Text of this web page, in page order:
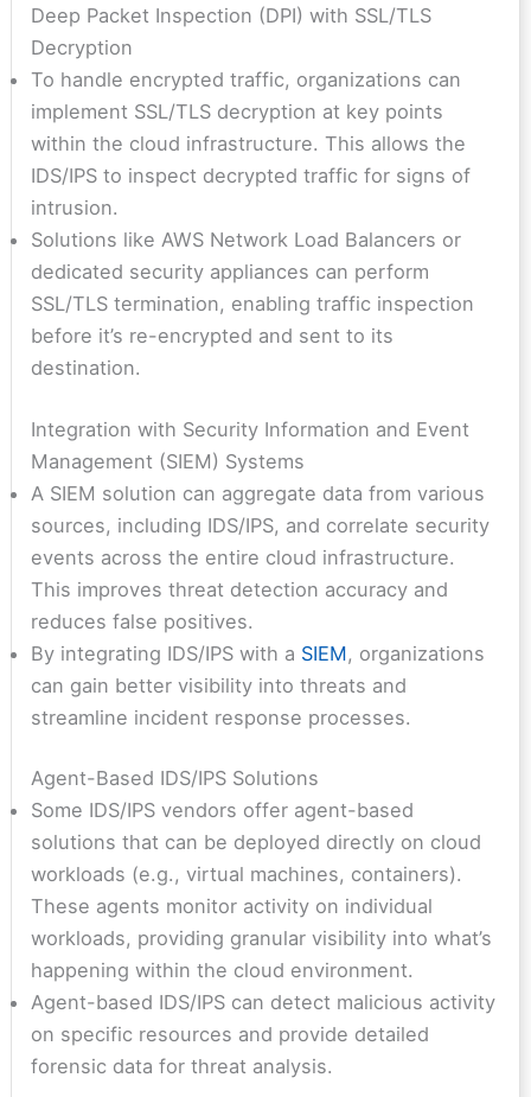
Deep Packet Inspection (DPI) with SSL/TLS
Decryption
To handle encrypted traffic, organizations can
implement SSL/TLS decryption at key points
within the cloud infrastructure. This allows the
IDS/IPS to inspect decrypted traffic for signs of
intrusion.
Solutions like AWS Network Load Balancers or
dedicated security appliances can perform
SSL/TLS termination, enabling traffic inspection
before it’s re-encrypted and sent to its
destination.
Integration with Security Information and Event
Management (SIEM) Systems
A SIEM solution can aggregate data from various
sources, including IDS/IPS, and correlate security
events across the entire cloud infrastructure.
This improves threat detection accuracy and
reduces false positives.
By integrating IDS/IPS with a SIEM, organizations
can gain better visibility into threats and
streamline incident response processes.
Agent-Based IDS/IPS Solutions
Some IDS/IPS vendors offer agent-based
solutions that can be deployed directly on cloud
workloads (e.g., virtual machines, containers).
These agents monitor activity on individual
workloads, providing granular visibility into what’s
happening within the cloud environment.
Agent-based IDS/IPS can detect malicious activity
on specific resources and provide detailed
forensic data for threat analysis.